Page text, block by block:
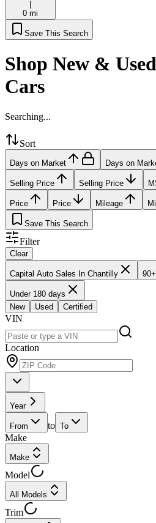
0 mi
Save This Search
Shop New &
Cars
Searching...
Sort
Days on Market Days on
Selling Price Selling Price
Price Price Mileage
Save This Search
Filter
Clear
Capital Auto Sales In Chantilly
Under 180 days
New
Used Certified
VIN
Location
Year
From to To
Make
Make
Model
All Models
Trim